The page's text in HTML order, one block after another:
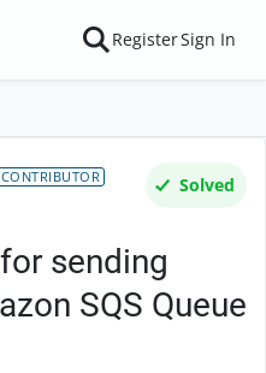
RegisterSign In
Solved
sending
SQS Queue